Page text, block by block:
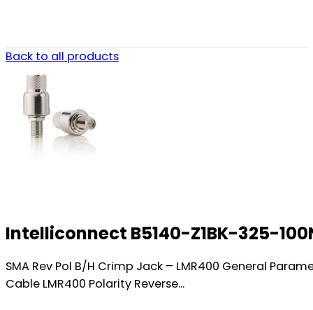
Back to all products
Intelliconnect B5140-Z1BK-325-
SMA Rev Pol B/H Crimp Jack – LMR400 General
Cable LMR400 Polarity Reverse...